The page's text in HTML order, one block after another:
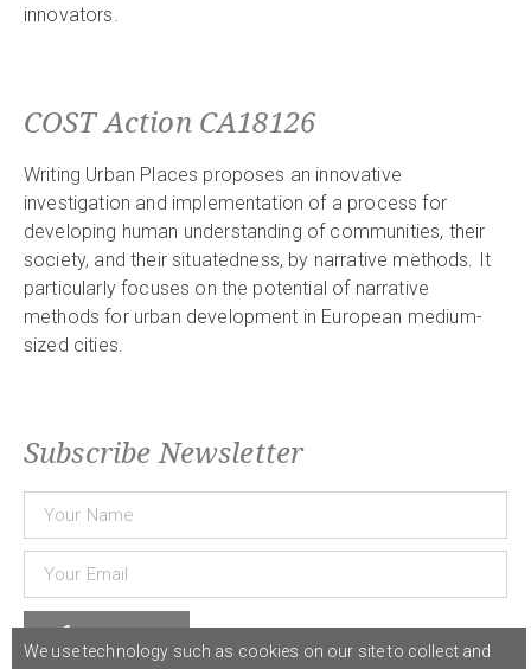
innovators.
COST Action CA18126
Writing Urban Places proposes an innovative
investigation and implementation of a process for
developing human understanding of communities, their
society, and their situatedness, by narrative methods. It
particularly focuses on the potential of narrative
methods for urban development in European medium-
sized cities.
Subscribe Newsletter
We use technology such as cookies on our site to collect and